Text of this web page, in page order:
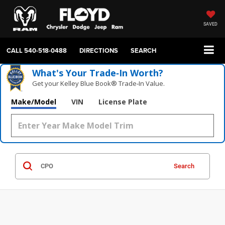
SAVED
CALL540-518-0488 DIRECTIONS SEARCH
What's Your Trade‑In Worth?
Get your Kelley Blue Book® Trade‑In Value.
Make/Model VIN License Plate
Search